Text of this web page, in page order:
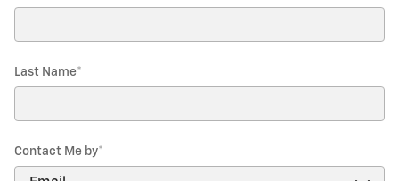
Last Name*
Contact Me by*